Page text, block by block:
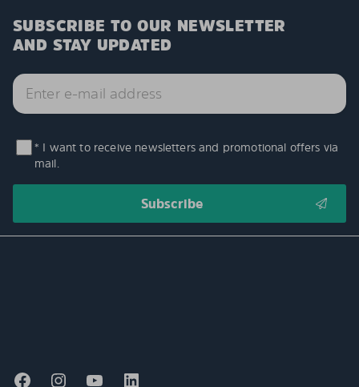
SUBSCRIBE TO OUR NEWSLETTER
AND STAY UPDATED
* I want to receive newsletters and promotional offers via
mail.